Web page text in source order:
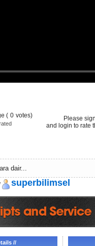
( 0 votes)
Please
and login to rate
dair...
superbilimsel
//